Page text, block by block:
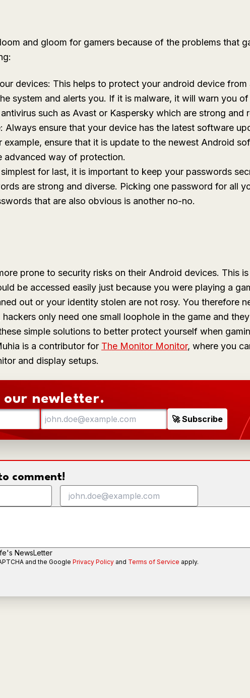
and gloom for gamers because of the problems that
devices: This helps to protect your android device
system and alerts you. If it is malware, it will warn you
such as Avast or Kaspersky which are strong and
Always ensure that your device has the latest software
example, ensure that it is update to the newest Android
advanced way of protection.
for last, it is important to keep your passwords
are strong and diverse. Picking one password for all
that are also obvious is another no-no.
prone to security risks on their Android devices. This
be accessed easily just because you were playing a
out or your identity stolen are not rosy. You therefore
only need one small loophole in the game and
simple solutions to better protect yourself when
is a contributor for The Monitor Monitor, where you
and display setups.
our newletter.
comment!
NewsLetter
and the Google Privacy Policy and Terms of Service apply.